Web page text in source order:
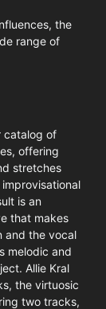
the
range of
catalog of
offering
stretches
is an
that makes
and the vocal
melodic and
Allie Kral
the virtuosic
two tracks,